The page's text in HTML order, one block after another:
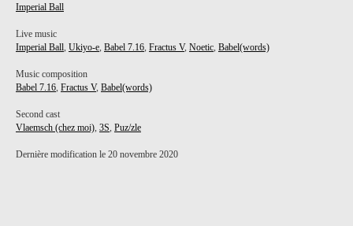
Imperial Ball
Live music
Imperial Ball, Ukiyo-e, Babel 7.16, Fractus V, Noetic, Babel(words)
Music composition
Babel 7.16, Fractus V, Babel(words)
Second cast
Vlaemsch (chez moi), 3S, Puz/zle
Dernière modification le 20 novembre 2020